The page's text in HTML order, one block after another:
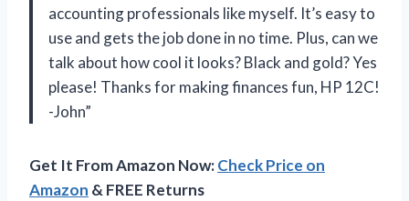
accounting professionals like myself. It’s easy to
use and gets the job done in no time. Plus, can we
talk about how cool it looks? Black and gold? Yes
please! Thanks for making finances fun, HP 12C!
-John”
Get It From Amazon Now:Check Price on
Amazon & FREE Returns